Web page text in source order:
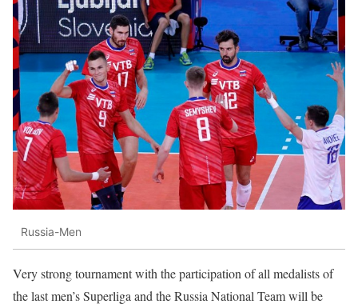
Russia-Men
Very strong tournament with the participation of all medalists of
the last men’s Superliga and the Russia National Team will be